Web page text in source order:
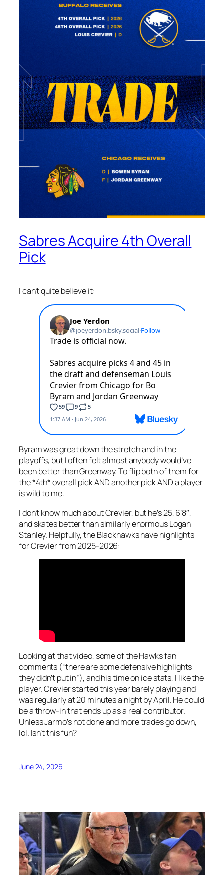
Sabres Acquire 4th Overall
Pick
I can’t quite believe it:
Byram was great down the stretch and in the
playoffs, but I often felt almost anybody would’ve
been better than Greenway. To flip both of them for
the *4th* overall pick AND another pick AND a player
is wild to me.
I don’t know much about Crevier, but he’s 25, 6’8″,
and skates better than similarly enormous Logan
Stanley. Helpfully, the Blackhawks have highlights
for Crevier from 2025-2026:
Looking at that video, some of the Hawks fan
comments (“there are some defensive highlights
they didn’t put in”), and his time on ice stats, I like the
player. Crevier started this year barely playing and
was regularly at 20 minutes a night by April. He could
be a throw-in that ends up as a real contributor.
Unless Jarmo’s not done and more trades go down,
lol. Isn’t this fun?
June 24, 2026